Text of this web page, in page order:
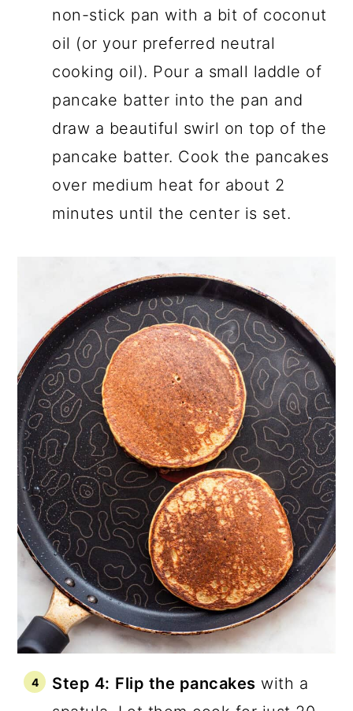
non-stick pan with a bit of coconut
oil (or your preferred neutral
cooking oil). Pour a small laddle of
pancake batter into the pan and
draw a beautiful swirl on top of the
pancake batter. Cook the pancakes
over medium heat for about 2
minutes until the center is set.
Step 4: Flip the pancakes with a